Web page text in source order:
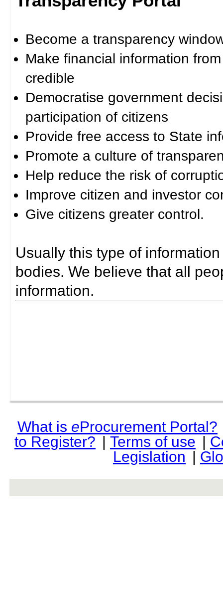
Become a transparency
Make financial information
credible
Democratise government
participation of citizens
Provide free access to State
Promote a culture of
Help reduce the risk of
Improve citizen and investor
Give citizens greater control.
Usually this type of
bodies. We believe that all
information.
What is eProcurement Portal?
to Register? | Terms of use |
Legislation |